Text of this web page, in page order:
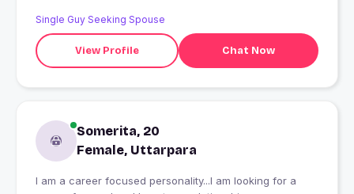
Single Guy Seeking Spouse
View Profile Chat Now
Somerita, 20
Female, Uttarpara
I am a career focused personality...I am looking for a